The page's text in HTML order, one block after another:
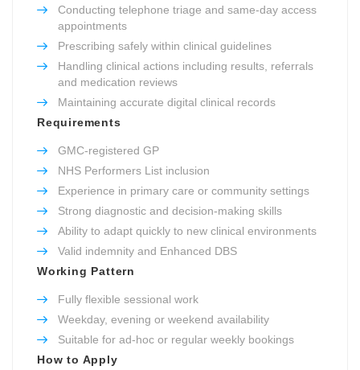
Conducting telephone triage and same-day access
appointments
Prescribing safely within clinical guidelines
Handling clinical actions including results, referrals
and medication reviews
Maintaining accurate digital clinical records
Requirements
GMC-registered GP
NHS Performers List inclusion
Experience in primary care or community settings
Strong diagnostic and decision-making skills
Ability to adapt quickly to new clinical environments
Valid indemnity and Enhanced DBS
Working Pattern
Fully flexible sessional work
Weekday, evening or weekend availability
Suitable for ad-hoc or regular weekly bookings
How to Apply